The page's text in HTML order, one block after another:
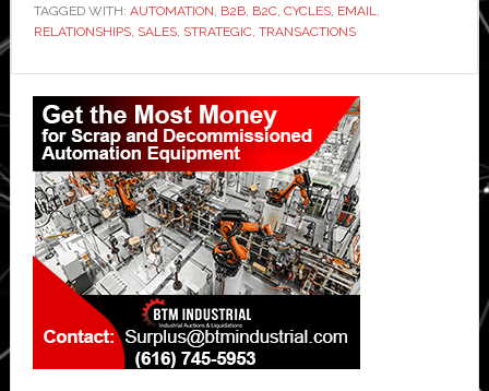
TAGGED WITH: AUTOMATION B2B, B2C, CYCLES, EMAIL
RELATIONSHIPS, SALES, STRATEGIC, TRANSACTIONS
Primary
Sidebar